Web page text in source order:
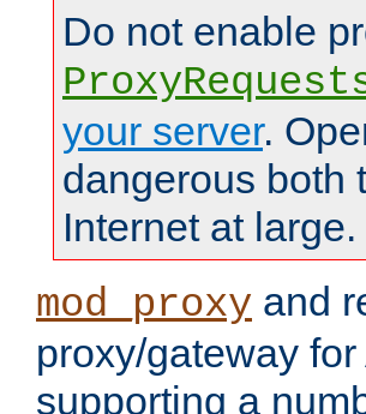
Do not enable
your server.
dangerous both
Internet at large.
mod_proxy and
proxy/gateway
supporting a